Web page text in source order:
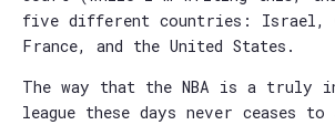
five different countries: Israel,
France, and the United States.
The way that the NBA is a truly
league these days never ceases to